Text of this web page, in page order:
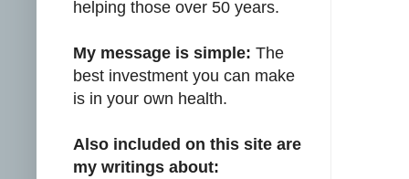
helping those over 50 years.
My message is simple: The
best investment you can make
is in your own health.
Also included on this site are
my writings about: